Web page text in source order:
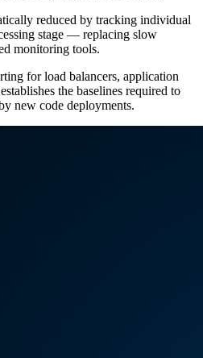
reduced by tracking individual
stage — replacing slow
monitoring tools.
for load balancers, application
the baselines required to
new code deployments.